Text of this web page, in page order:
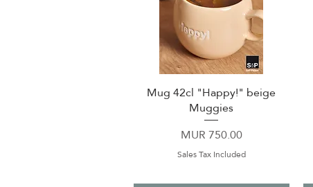
Quick View
Mug 42cl "Happy!" beige
Muggies
Price
MUR 750.00
Sales Tax Included